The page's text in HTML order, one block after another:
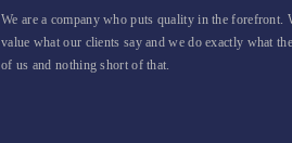
We are a company who puts quality in the forefront.
value what our clients say and we do exactly what
of us and nothing short of that.